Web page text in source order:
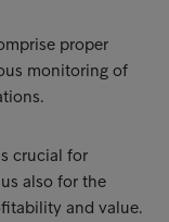
proper
monitoring of
crucial for
also for the
and value.